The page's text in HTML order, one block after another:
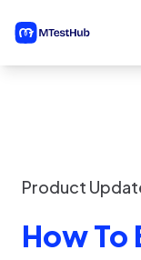
Product
How To